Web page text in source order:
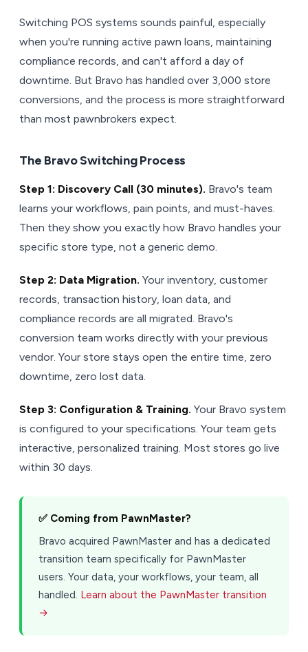
Switching POS systems sounds painful, especially
when you're running active pawn loans, maintaining
compliance records, and can't afford a day of
downtime. But Bravo has handled over 3,000 store
conversions, and the process is more straightforward
than most pawnbrokers expect.
The Bravo Switching Process
Step 1: Discovery Call (30 minutes). Bravo's team
learns your workflows, pain points, and must-haves.
Then they show you exactly how Bravo handles your
specific store type, not a generic demo.
Step 2: Data Migration. Your inventory, customer
records, transaction history, loan data, and
compliance records are all migrated. Bravo's
conversion team works directly with your previous
vendor. Your store stays open the entire time, zero
downtime, zero lost data.
Step 3: Configuration & Training. Your Bravo system
is configured to your specifications. Your team gets
interactive, personalized training. Most stores go live
within 30 days.
✅ Coming from PawnMaster?
Bravo acquired PawnMaster and has a dedicated
transition team specifically for PawnMaster
users. Your data, your workflows, your team, all
handled. Learn about the PawnMaster transition
→